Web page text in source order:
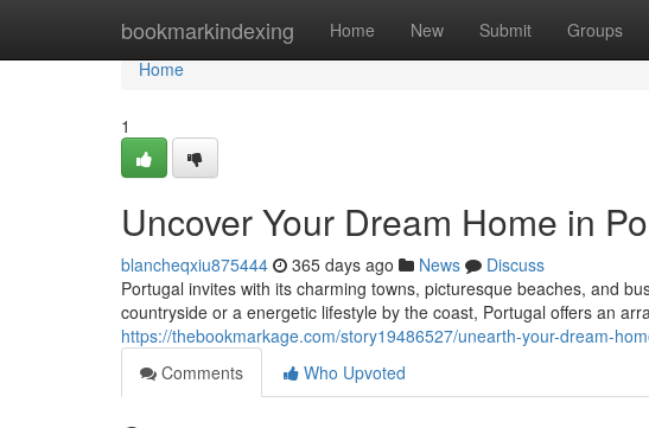
bookmarkindexing Home New Submit Groups
Home
Home
1
Uncover Your Dream Home in
blancheqxiu875444 365 days ago News
Discuss
Portugal invites with its charming towns, picturesque beaches, and
countryside or a energetic lifestyle by the coast, Portugal offers an
https://thebookmarkage.com/story19486527/unearth-your-dream-
Comments
Who Upvoted